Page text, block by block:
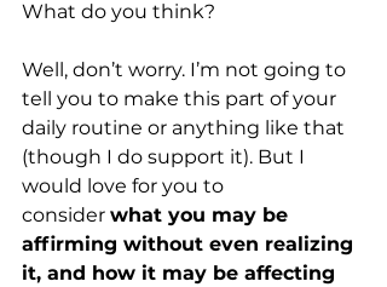
What do you think?
Well, don’t worry. I’m not going to
tell you to make this part of your
daily routine or anything like that
(though I do support it). But I
would love for you to
consider what you may be
affirming without even realizing
it, and how it may be affecting